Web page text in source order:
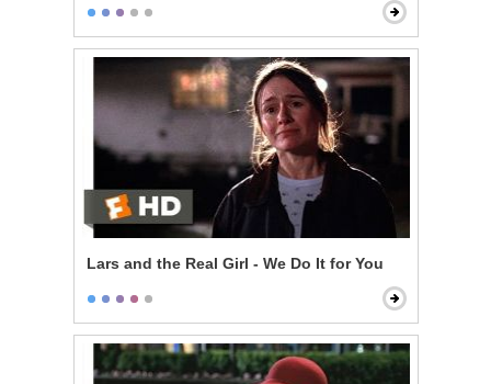
Lars and the Real Girl - We Do It for You